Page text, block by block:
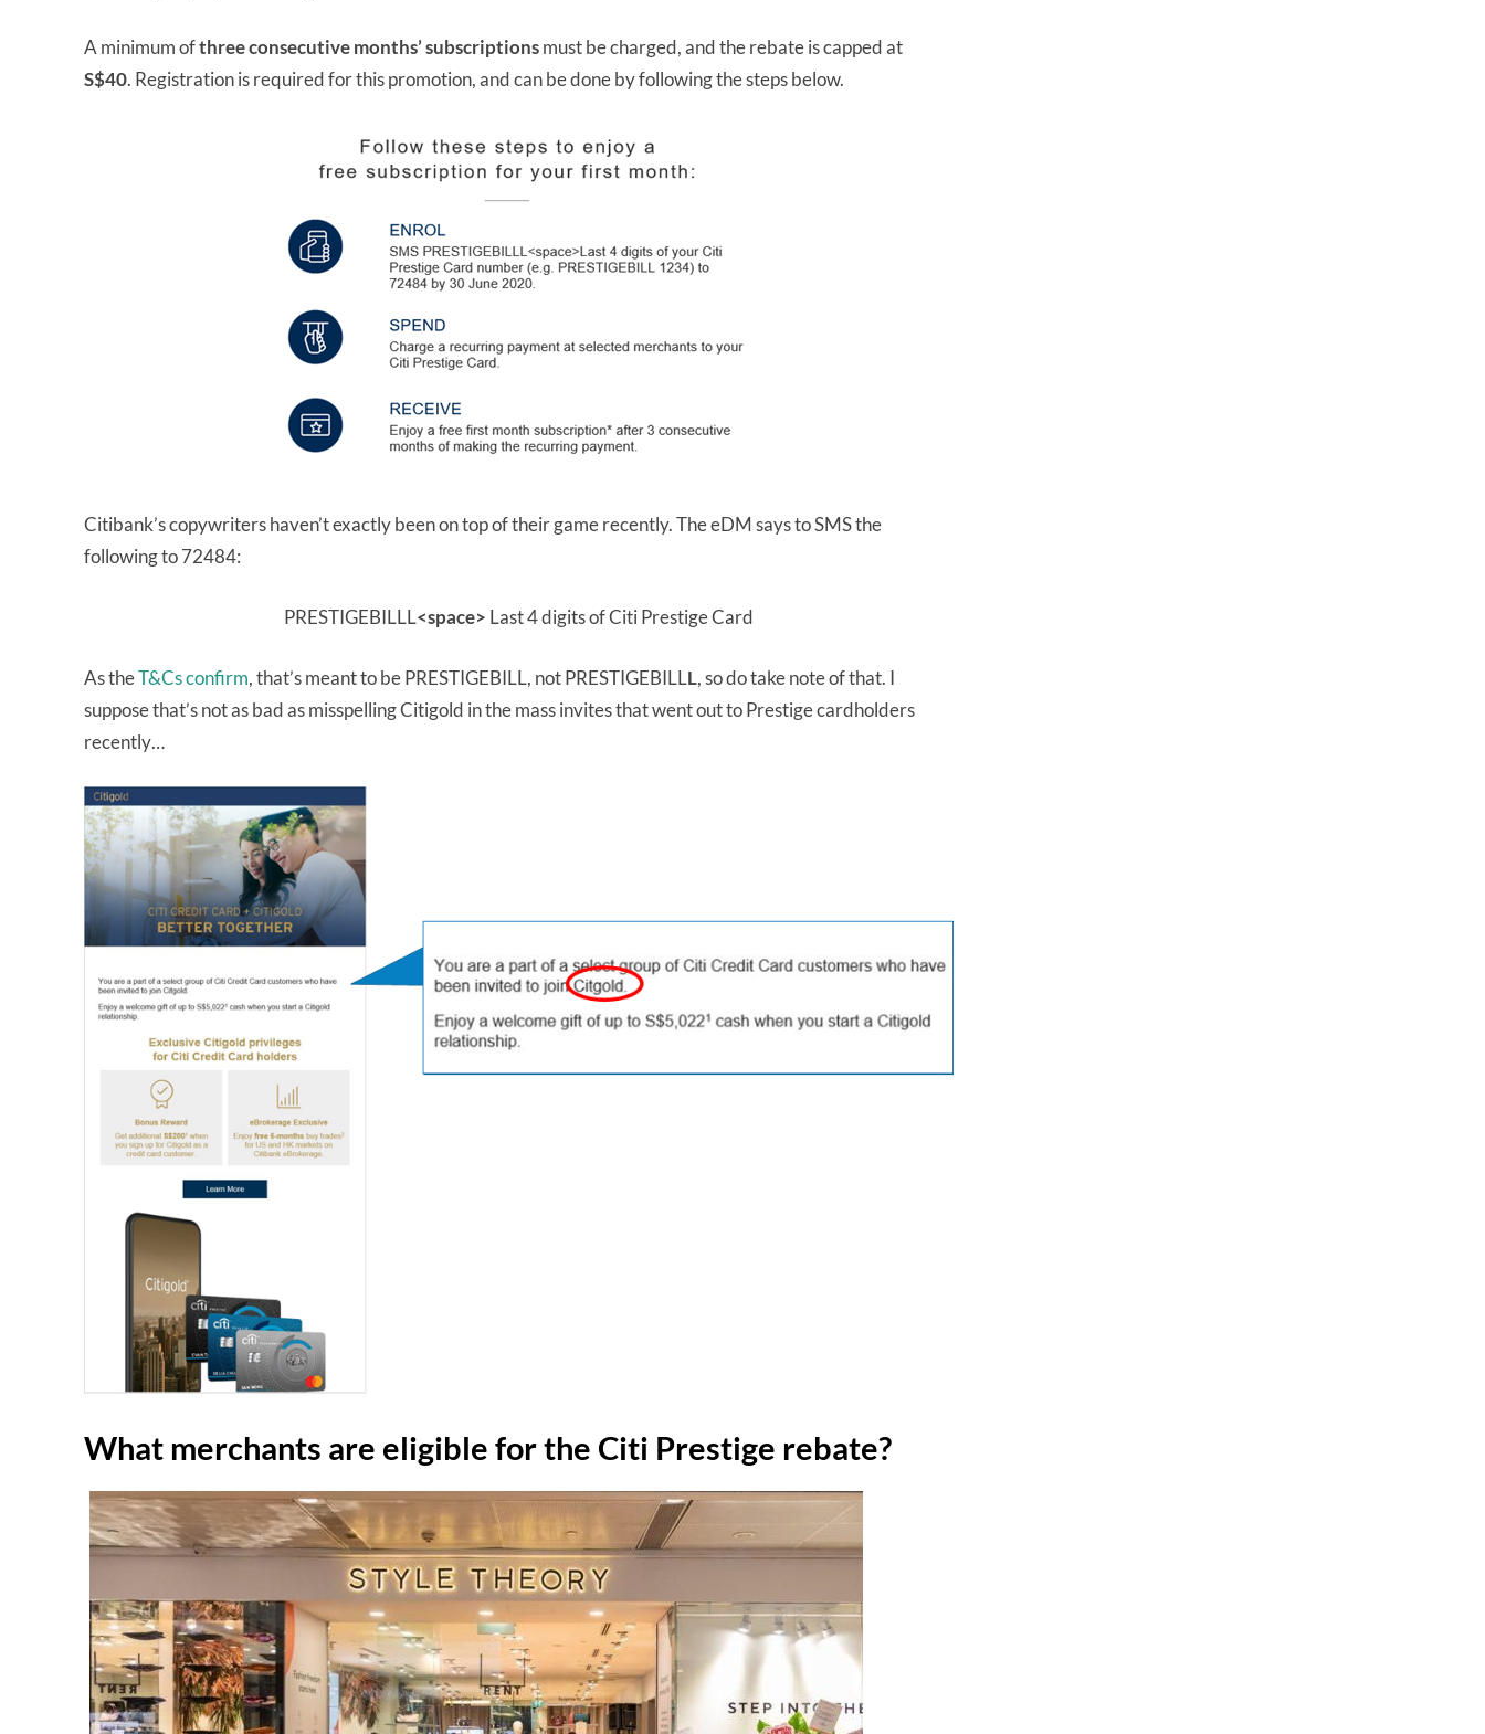
A minimum ofthree consecutive months’ subscriptionsmust be charged, and the rebate is capped at
S$40. Registration is required for this promotion, and can be done by following the steps below.
Citibank’s copywriters haven’t exactly been on top of their game recently. The eDM says to SMS the
following to 72484:
PRESTIGEBILLL<space> Last 4 digits of Citi Prestige Card
As theT&Cs confirm, that’s meant to be PRESTIGEBILL, not PRESTIGEBILLL, so do take note of that. I
suppose that’s not as bad as misspelling Citigold in the mass invites that went out to Prestige cardholders
recently…
What merchants are eligible for the Citi Prestige rebate?